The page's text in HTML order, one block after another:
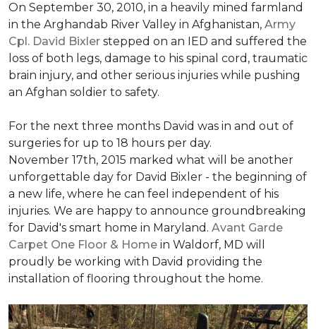
On September 30, 2010, in a heavily mined farmland
in the Arghandab River Valley in Afghanistan, Army
Cpl. David Bixler stepped on an IED and suffered the
loss of both legs, damage to his spinal cord, traumatic
brain injury, and other serious injuries while pushing
an Afghan soldier to safety.
For the next three months David was in and out of
surgeries for up to 18 hours per day.
November 17th, 2015 marked what will be another
unforgettable day for David Bixler - the beginning of
a new life, where he can feel independent of his
injuries. We are happy to announce groundbreaking
for David's smart home in Maryland. Avant Garde
Carpet One Floor & Home in Waldorf, MD will
proudly be working with David providing the
installation of flooring throughout the home.